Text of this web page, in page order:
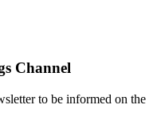
Channel
to be informed on the